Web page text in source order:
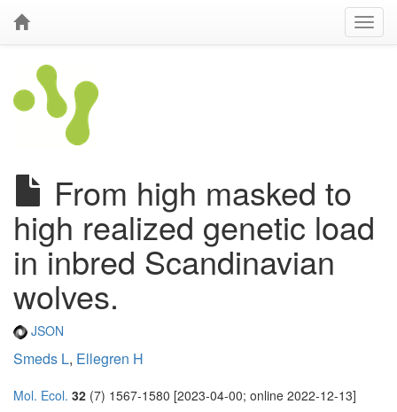
From high masked to
high realized genetic load
in inbred Scandinavian
wolves.
JSON
Smeds L, Ellegren H
Mol. Ecol. 32 (7) 1567-1580 [2023-04-00; online 2022-12-13]